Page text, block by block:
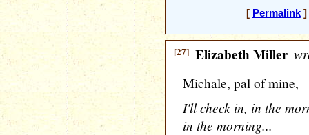
[ Permalink]
[27] Elizabeth Miller
Michale, pal of mine,
I'll check in, in the
in the morning...